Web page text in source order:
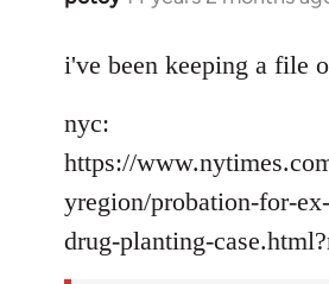
to
by
libcom.org
i've been keeping a file
nyc:
https://
yregion/probation-for-
drug-planting-